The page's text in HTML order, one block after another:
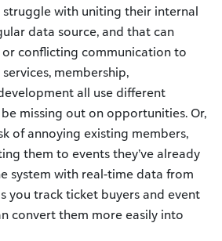
with uniting their internal
data source, and that can
conflicting communication to
membership,
all use different
missing out on opportunities. Or,
of annoying existing members,
them to events they’ve already
system with real-time data from
you track ticket buyers and event
convert them more easily into